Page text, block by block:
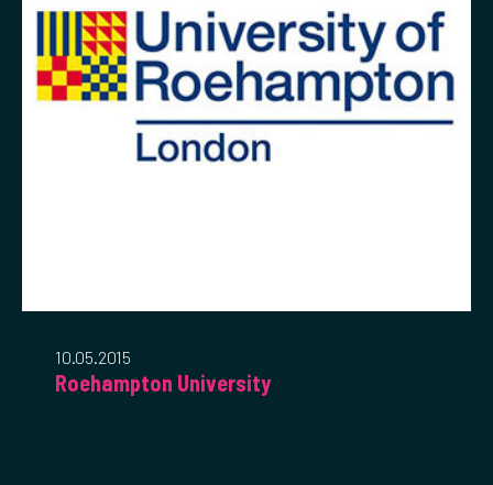
10.05.2015
Roehampton University